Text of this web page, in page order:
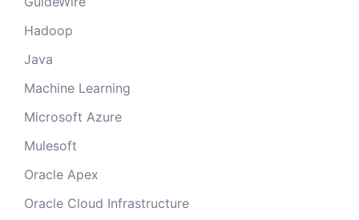
Hadoop
Java
Machine Learning
Microsoft Azure
Mulesoft
Oracle Apex
Oracle Cloud Infrastructure